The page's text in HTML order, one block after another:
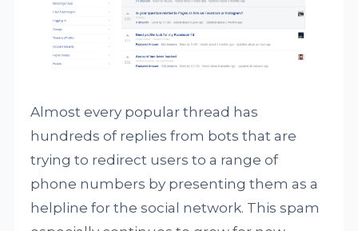
Almost every popular thread has
hundreds of replies from bots that are
trying to redirect users to a range of
phone numbers by presenting them as a
helpline for the social network. This spam